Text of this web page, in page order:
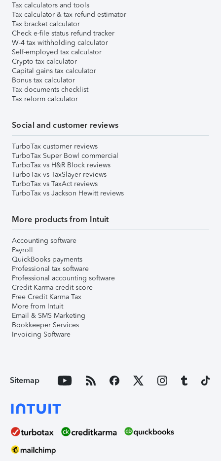
Tax calculators and tools
Tax calculator & tax refund estimator
Tax bracket calculator
Check e-file status refund tracker
W-4 tax withholding calculator
Self-employed tax calculator
Crypto tax calculator
Capital gains tax calculator
Bonus tax calculator
Tax documents checklist
Tax reform calculator
Social and customer reviews
TurboTax customer reviews
TurboTax Super Bowl commercial
TurboTax vs H&R Block reviews
TurboTax vs TaxSlayer reviews
TurboTax vs TaxAct reviews
TurboTax vs Jackson Hewitt reviews
More products from Intuit
Accounting software
Payroll
QuickBooks payments
Professional tax software
Professional accounting software
Credit Karma credit score
Free Credit Karma Tax
More from Intuit
Email & SMS Marketing
Bookkeeper Services
Invoicing Software
Sitemap